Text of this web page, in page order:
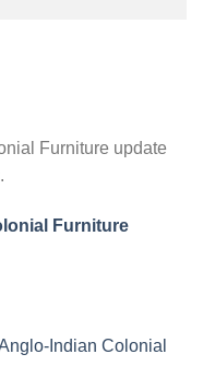
Furniture update
Furniture
Indian Colonial